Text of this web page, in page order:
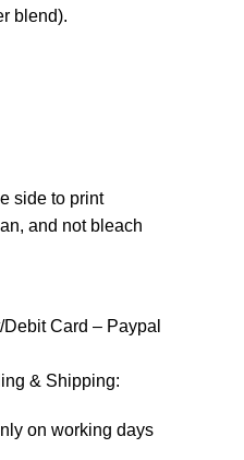
blend).
side to print
and not bleach
Card – Paypal
& Shipping:
on working days